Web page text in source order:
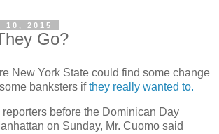
10, 2015
Go?
New York State could find some change
banksters ifthey really wanted to.
before the Dominican Day
on Sunday, Mr. Cuomo said